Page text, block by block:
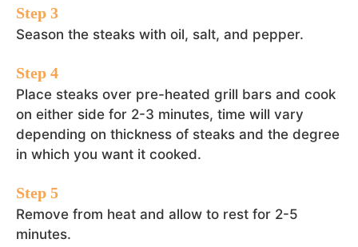
Season the steaks with oil, salt, and pepper.
Place steaks over pre-heated grill bars and cook
on either side for 2-3 minutes, time will vary
depending on thickness of steaks and the degree
in which you want it cooked.
Remove from heat and allow to rest for 2-5
minutes.